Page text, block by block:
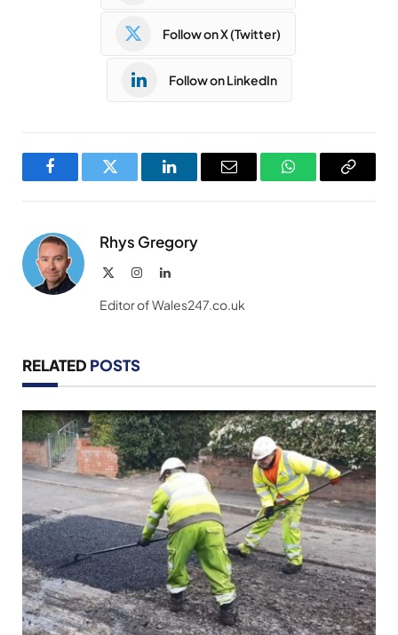
Follow on X (Twitter)
Follow on LinkedIn
FacebookTwitter LinkedInEmail WhatsAppCopy
Rhys Gregory
InstagramLinkedIn
Editor of Wales247.co.uk
RELATED POSTS